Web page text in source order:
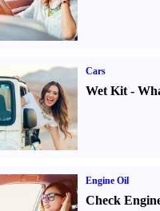
Cars
Wet Kit-
Engine Oil
Check